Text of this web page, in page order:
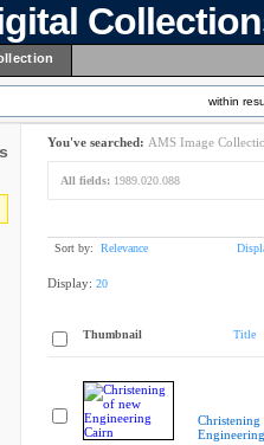
within
You've searched: AMS Image
All fields: 1989.020.088
Sort by: Relevance
Display: 20
Thumbnail Title
Christening